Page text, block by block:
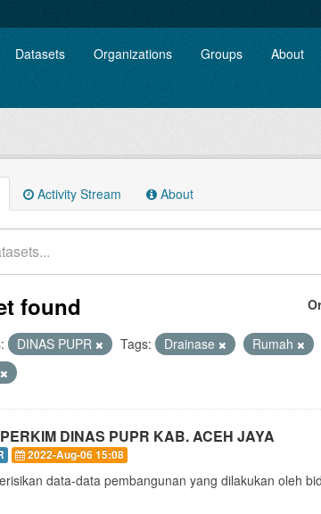
Datasets Organizations Groups About
Activity Stream About
found
DINAS PUPR Tags: Drainase Rumah
DINAS PUPR KAB. ACEH JAYA
2022-Aug-06 15:08
data-data pembangunan yang dilakukan oleh